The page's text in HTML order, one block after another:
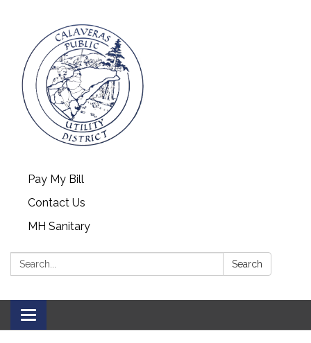
Pay My Bill
Contact Us
MH Sanitary
Search: Search
Toggle
navigation